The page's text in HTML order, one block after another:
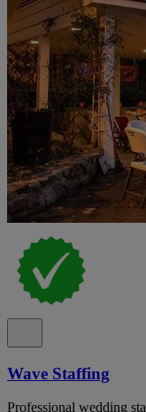
Wave Staffing
Professional wedding